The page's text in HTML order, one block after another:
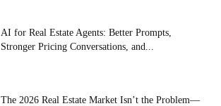
AI for Real Estate Agents: Better Prompts,
Stronger Pricing Conversations, and...
The 2026 Real Estate Market Isn’t the Problem—